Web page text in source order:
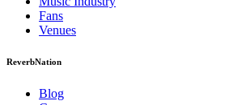
Fans
Venues
ReverbNation
Blog